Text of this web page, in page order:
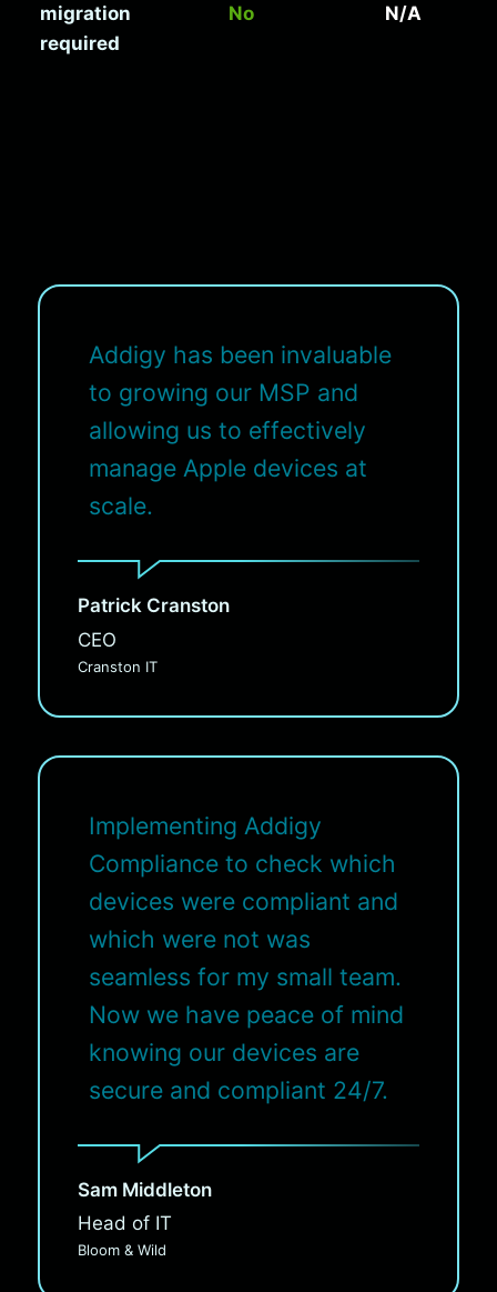
migration
required
No N/A
Addigy has been invaluable
to growing our MSP and
allowing us to effectively
manage Apple devices at
scale.
Patrick Cranston
CEO
Cranston IT
Implementing Addigy
Compliance to check which
devices were compliant and
which were not was
seamless for my small team.
Now we have peace of mind
knowing our devices are
secure and compliant 24/7.
Sam Middleton
Head of IT
Bloom & Wild